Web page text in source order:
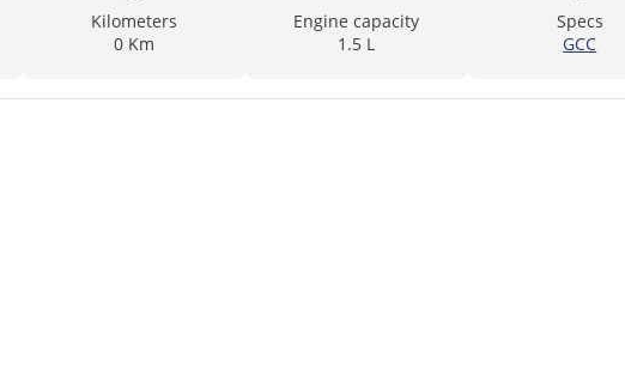
Kilometers
0 Km
Engine capacity
1.5 L
Specs
GCC